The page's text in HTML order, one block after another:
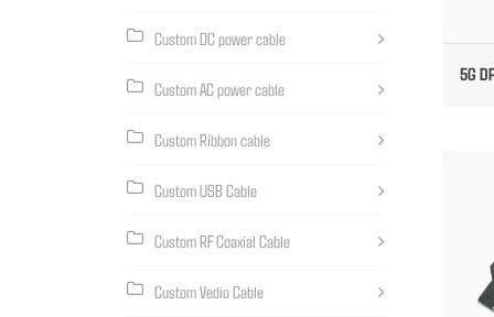
Custom DC power cable
Custom AC power cable
Custom Ribbon cable
Custom USB Cable
Custom RF Coaxial Cable
Custom Vedio Cable
5G